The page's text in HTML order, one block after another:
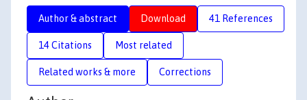
Author & abstract Download 41 References
14 Citations Most related
Related works & more Corrections